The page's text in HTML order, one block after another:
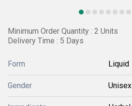
Minimum Order Quantity : 2 Units
Delivery Time : 5 Days
Form Liquid
Gender Unisex